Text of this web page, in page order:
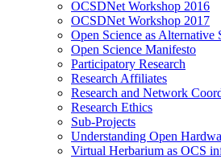
OCSDNet Workshop 2016
OCSDNet Workshop 2017
Open Science as Alternative
Open Science Manifesto
Participatory Research
Research Affiliates
Research and Network
Research Ethics
Sub-Projects
Understanding Open
Virtual Herbarium as OCS